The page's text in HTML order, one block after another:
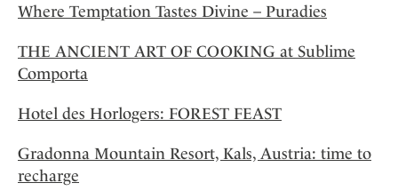
Where Temptation Tastes Divine – Puradies
THE ANCIENT ART OF COOKING at Sublime
Comporta
Hotel des Horlogers: FOREST FEAST
Gradonna Mountain Resort, Kals, Austria: time to
recharge